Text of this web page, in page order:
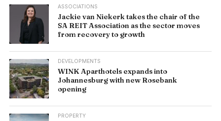
ASSOCIATIONS
Jackie van Niekerk takes the chair of the
SA REIT Association as the sector moves
from recovery to growth
DEVELOPMENTS
WINK Aparthotels expands into
Johannesburg with new Rosebank
opening
PROPERTY